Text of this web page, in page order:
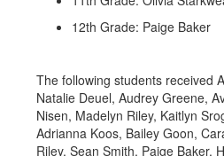
12th Grade: Paige Baker
The following students received
Natalie Deuel, Audrey Greene,
Nisen, Madelyn Riley, Kaitlyn
Adrianna Koos, Bailey Goon,
Riley, Sean Smith, Paige Baker,